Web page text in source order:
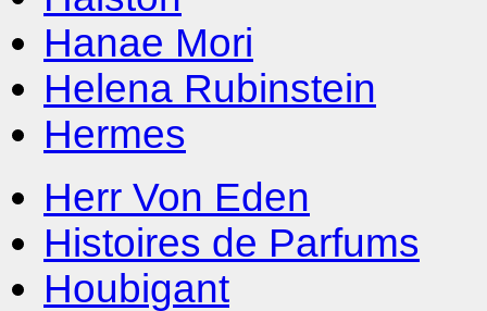
Hanae Mori
Helena Rubinstein
Hermes
Herr Von Eden
Histoires de Parfums
Houbigant